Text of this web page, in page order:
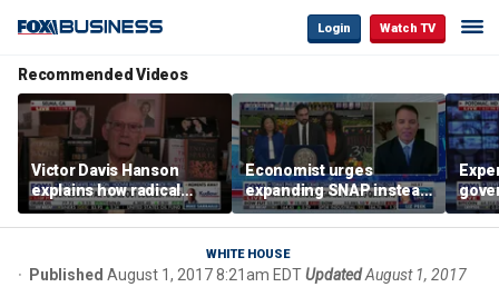
Login Watch TV
Recommended Videos
Victor Davis Hanson
explains how radical
socialists seized control
of Democratic Party
Economist urges
expanding SNAP instead
of opening city grocery
stores
not
WHITE HOUSE
Published August 1, 2017 8:21am EDTUpdatedAugust 1, 2017